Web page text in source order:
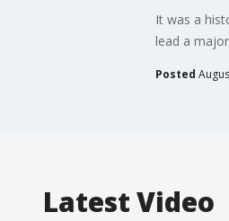
It was a
lead a
Posted
Latest Video